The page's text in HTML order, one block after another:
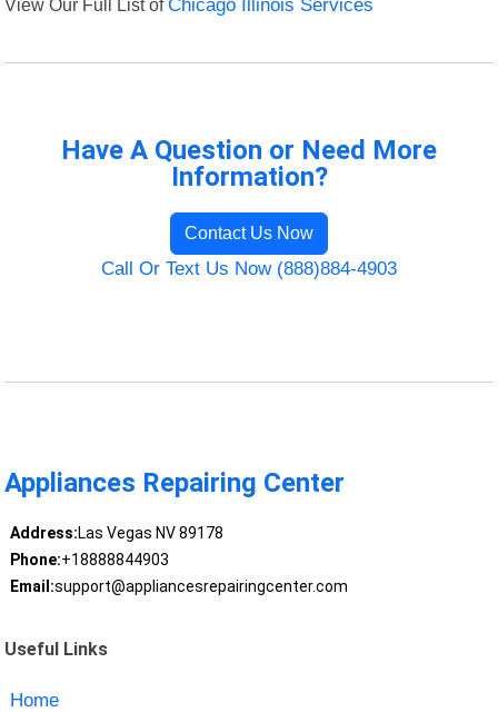
View Our Full List ofChicago Illinois Services
Have A Question or Need More
Information?
Contact Us Now
Call Or Text Us Now (888)884-4903
Appliances Repairing Center
Address:Las Vegas NV 89178
Phone:+18888844903
Email:support@appliancesrepairingcenter.com
Useful Links
Home